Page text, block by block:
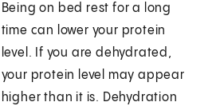
Being on bed rest for a long
time can lower your protein
level. If you are dehydrated,
your protein level may appear
higher than it is. Dehydration